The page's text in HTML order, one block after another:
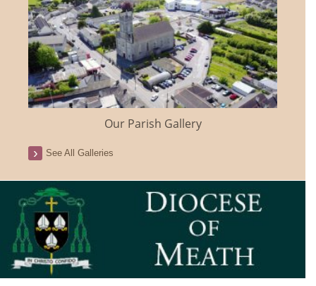
Our Parish Gallery
See All Galleries